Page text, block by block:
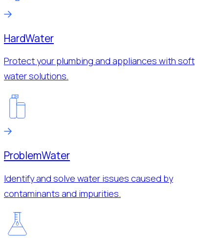
HardWater
Protect your plumbing and appliances with soft
water solutions.
ProblemWater
Identify and solve water issues caused by
contaminants and impurities.